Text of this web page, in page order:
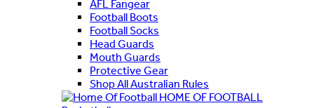
AFL Fangear
Football Boots
Football Socks
Head Guards
Mouth Guards
Protective Gear
Shop All Australian Rules
HOME OF FOOTBALL